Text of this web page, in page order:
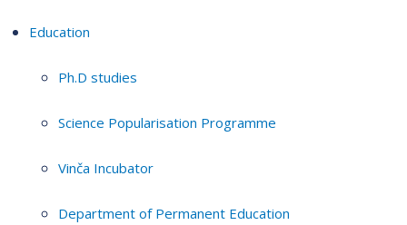
Education
Ph.D studies
Science Popularisation Programme
Vinča Incubator
Department of Permanent Education